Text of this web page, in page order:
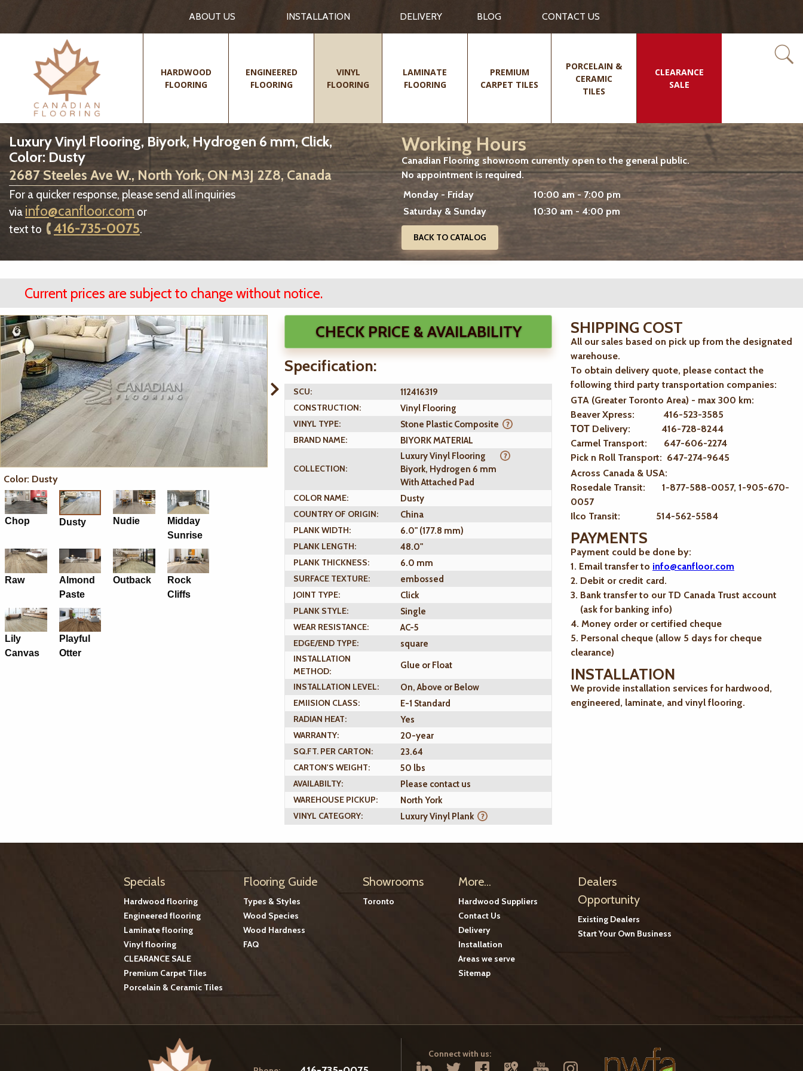
ABOUT US INSTALLATION DELIVERY BLOG CONTACT US
HARDWOOD
FLOORING
ENGINEERED
FLOORING
VINYL
FLOORING
LAMINATE
FLOORING
PREMIUM
CARPET TILES
PORCELAIN &
CERAMIC
TILES
CLEARANCE
SALE
Luxury Vinyl Flooring, Biyork, Hydrogen 6 mm, Click,
Color: Dusty
2687 Steeles Ave W., North York, ON M3J 2Z8, Canada
For a quicker response, please send all inquiries
via info@canfloor.com or
text to
416-735-0075.
Working Hours
Canadian Flooring showroom currently open to the general public.
No appointment is required.
Monday - Friday
10:00 am - 7:00 pm
Saturday & Sunday
10:30 am - 4:00 pm
BACK TO CATALOG
Current prices are subject to change without notice.
Color: Dusty
Chop Dusty Nudie
Midday
Sunrise
Raw
Almond
Paste
Outback
Rock
Cliffs
Lily
Canvas
Playful
Otter
CHECK PRICE & AVAILABILITY
Specification:
SCU:
112416319
CONSTRUCTION:
Vinyl Flooring
VINYL TYPE:
Stone Plastic Composite
BRAND NAME:
BIYORK MATERIAL
COLLECTION:
Luxury Vinyl Flooring
Biyork, Hydrogen 6 mm
With Attached Pad
COLOR NAME:
Dusty
COUNTRY OF ORIGIN:
China
PLANK WIDTH:
6.0" (177.8 mm)
PLANK LENGTH:
48.0"
PLANK THICKNESS:
6.0 mm
SURFACE TEXTURE:
embossed
JOINT TYPE:
Click
PLANK STYLE:
Single
WEAR RESISTANCE:
AC-5
EDGE/END TYPE:
square
INSTALLATION
METHOD:
Glue or Float
INSTALLATION LEVEL:
On, Above or Below
EMIISION CLASS:
E-1 Standard
RADIAN HEAT:
Yes
WARRANTY:
20-year
SQ.FT. PER CARTON:
23.64
CARTON'S WEIGHT:
50 lbs
AVAILABILTY:
Please contact us
WAREHOUSE PICKUP:
North York
VINYL CATEGORY:
Luxury Vinyl Plank
SHIPPING COST
All our sales based on pick up from the designated
warehouse.
To obtain delivery quote, please contact the
following third party transportation companies:
GTA (Greater Toronto Area) - max 300 km:
Beaver Xpress: 416-523-3585
ТОТ Delivery: 416-728-8244
Carmel Transport: 647-606-2274
Pick n Roll Transport: 647-274-9645
Across Canada & USA:
Rosedale Transit: 1-877-588-0057, 1-905-670-
0057
Ilco Transit: 514-562-5584
PAYMENTS
Payment could be done by:
1. Email transfer to info@canfloor.com
2. Debit or credit card.
3. Bank transfer to our TD Canada Trust account
(ask for banking info)
4. Money order or certified cheque
5. Personal cheque (allow 5 days for cheque
clearance)
INSTALLATION
We provide installation services for hardwood,
engineered, laminate, and vinyl flooring.
Specials
Hardwood flooring
Engineered flooring
Laminate flooring
Vinyl flooring
CLEARANCE SALE
Premium Carpet Tiles
Porcelain & Ceramic Tiles
Flooring Guide
Types & Styles
Wood Species
Wood Hardness
FAQ
Showrooms
Toronto
More...
Hardwood Suppliers
Contact Us
Delivery
Installation
Areas we serve
Sitemap
Dealers
Opportunity
Existing Dealers
Start Your Own Business
Connect with us: